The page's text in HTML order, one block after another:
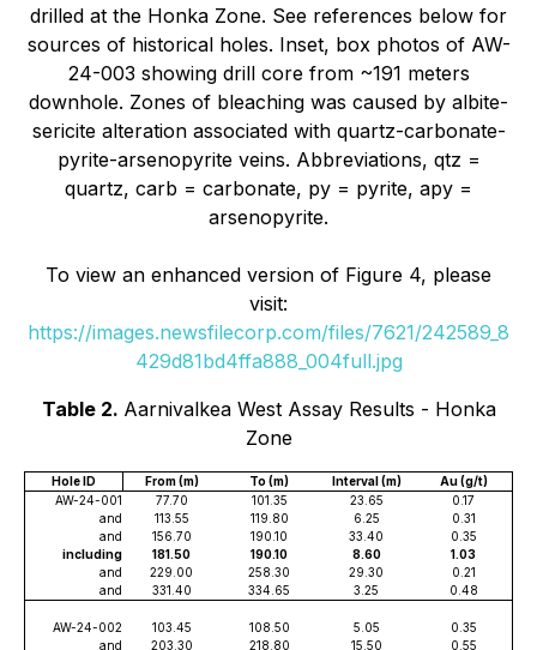
drilled at the Honka Zone. See references below for
sources of historical holes. Inset, box photos of AW-
24-003 showing drill core from ~191 meters
downhole. Zones of bleaching was caused by albite-
sericite alteration associated with quartz-carbonate-
pyrite-arsenopyrite veins. Abbreviations, qtz =
quartz, carb = carbonate, py = pyrite, apy =
arsenopyrite.
To view an enhanced version of Figure 4, please
visit:
https://images.newsfilecorp.com/files/7621/242589_8
429d81bd4ffa888_004full.jpg
Table 2. Aarnivalkea West Assay Results - Honka
Zone
Hole ID From (m) To (m) Interval (m)
Au (g/t)
AW-24-001
77.70 101.35 23.65
0.17
and
113.55 119.80 6.25
0.31
and
156.70 190.10 33.40
0.35
including
181.50 190.10 8.60
1.03
and
229.00 258.30 29.30
0.21
and
331.40 334.65 3.25 0.48
AW-24-002 103.45 108.50 5.05
0.35
and
203.30 218.80 15.50 0.55